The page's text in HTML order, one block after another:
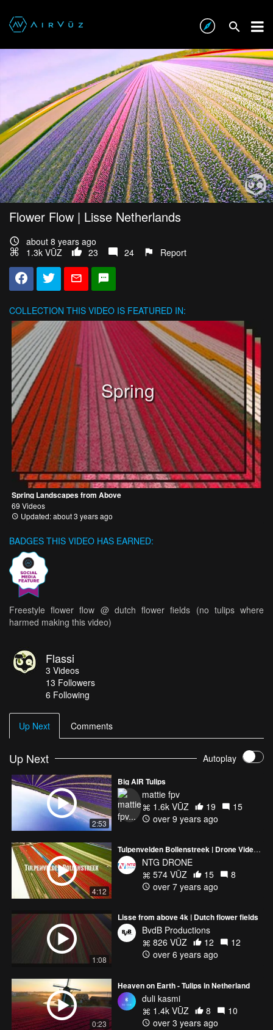
Flower Flow | Lisse Netherlands
about 8 years ago
1.3k VŪZ
23 24 Report
COLLECTION THIS VIDEO IS FEATURED IN:
Spring
Spring Landscapes from Above
69 Videos
Updated: about 3 years ago
BADGES THIS VIDEO HAS EARNED:
Freestyle flower flow @ dutch flower fields (no tulips where
harmed making this video)
Flassi
3 Videos
13 Followers
6 Following
Up Next Comments
Up Next Autoplay
2:53
Big AIR Tulips
mattie fpv
1.6k VŪZ
19
15
over 9 years ago
4:12
Tulpenvelden Bollenstreek | Drone Video Tulip Fields in the Netherlands
NTG DRONE
574 VŪZ
15
8
over 7 years ago
1:08
Lisse from above 4k | Dutch flower fields
BvdB Productions
826 VŪZ
12
12
over 6 years ago
0:23
Heaven on Earth - Tulips in Netherland
duli kasmi
1.4k VŪZ
8
10
over 3 years ago